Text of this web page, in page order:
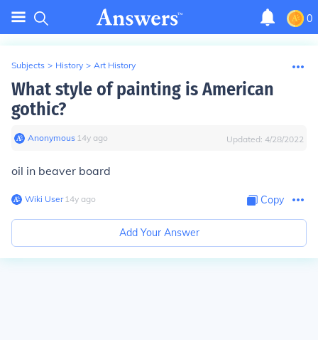
0
Subjects > History > Art History
What style of painting is American
gothic?
Anonymous∙ 14y ago Updated: 4/28/2022
oil in beaver board
Wiki User∙14y ago Copy
Add Your Answer